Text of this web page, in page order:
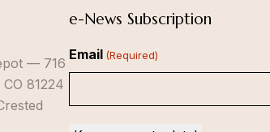
— 716
81224
e-News Subscription
Email (Required)